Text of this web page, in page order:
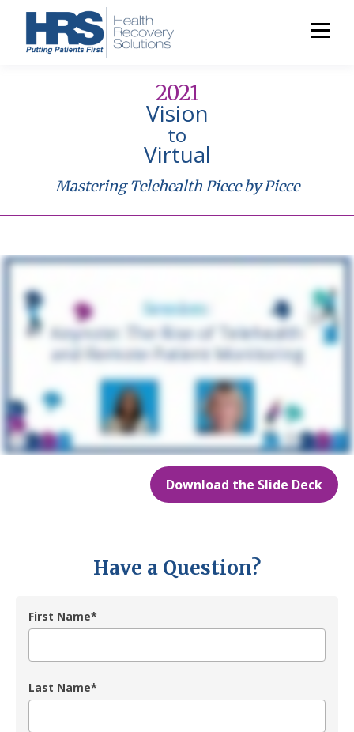
2021
Vision
to
Virtual
Mastering Telehealth Piece by Piece
Download the Slide Deck
Have a Question?
First Name*
Last Name*